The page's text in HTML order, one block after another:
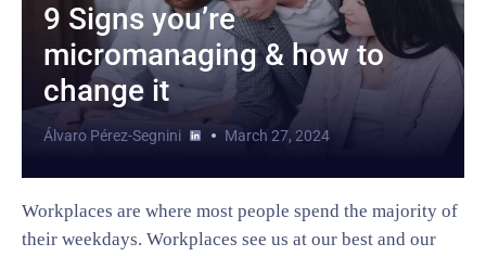
9 Signs you’re
micromanaging & how to
change it
Álvaro Pérez-Segnini March 27, 2024
Workplaces are where most people spend the majority of
their weekdays. Workplaces see us at our best and our